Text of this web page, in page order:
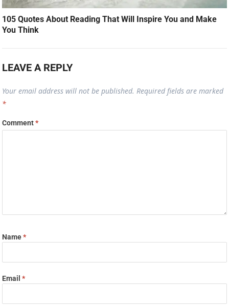
105 Quotes About Reading That Will Inspire You and Make
You Think
LEAVE A REPLY
Your email address will not be published. Required fields are marked
*
Comment*
Name*
Email*